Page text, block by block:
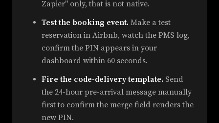
Zapier" only, that is not native.
Test the booking event. Make a test
reservation in Airbnb, watch the PMS log,
confirm the PIN appears in your
dashboard within 60 seconds.
Fire the code-delivery template. Send
the 24-hour pre-arrival message manually
first to confirm the merge field renders the
new PIN.